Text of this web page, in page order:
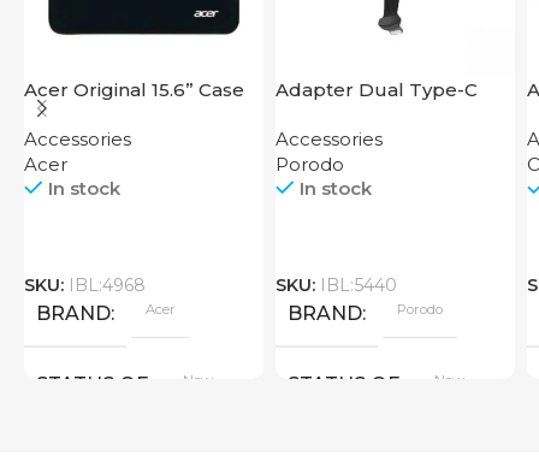
Acer Original 15.6” Case
Accessories
Acer
In stock
SKU: IBL:4968
BRAND Acer
STATUS OF New
Adapter Dual Type-C
Accessories
Porodo
In stock
SKU: IBL:5440
BRAND Porodo
STATUS OF New